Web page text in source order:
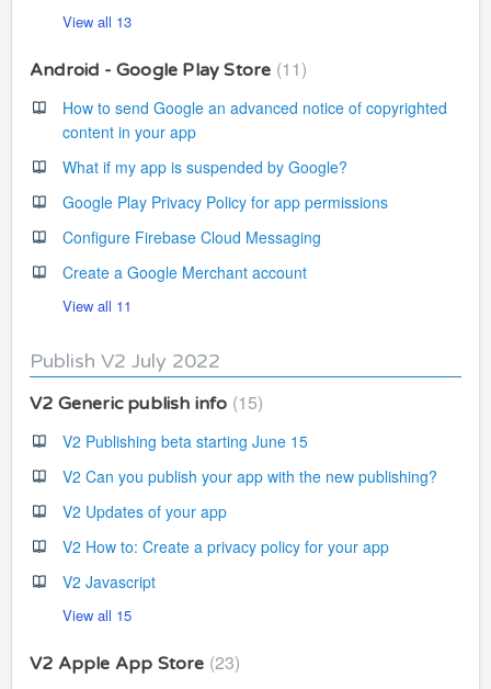
View all 13
Android - Google Play Store 11
How to send Google an advanced notice of copyrighted
content in your app
What if my app is suspended by Google?
Google Play Privacy Policy for app permissions
Configure Firebase Cloud Messaging
Create a Google Merchant account
View all 11
Publish V2 July 2022
V2 Generic publish info 15
V2 Publishing beta starting June 15
V2 Can you publish your app with the new publishing?
V2 Updates of your app
V2 How to: Create a privacy policy for your app
V2 Javascript
View all 15
V2 Apple App Store 23